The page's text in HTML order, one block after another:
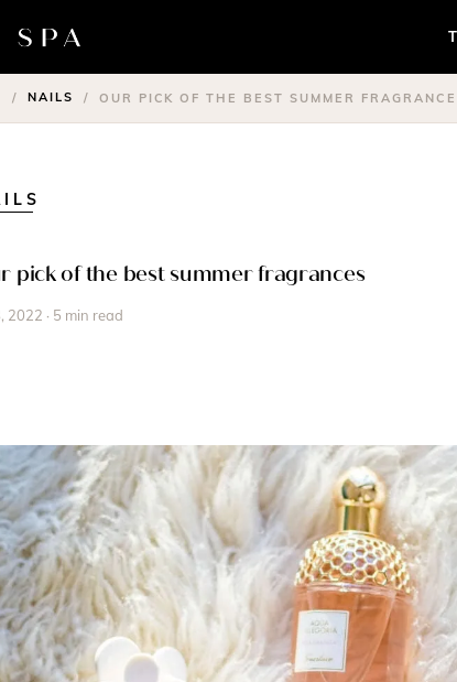
/ NAILS / OUR PICK OF THE BEST SUMMER
pick of the best summer fragrances
2022 · 5 min read